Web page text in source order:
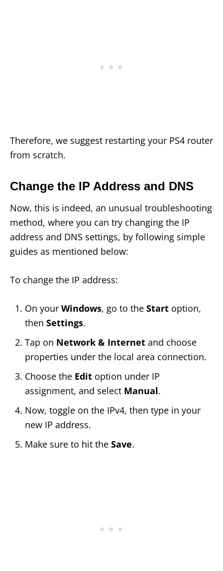
Therefore, we suggest restarting your PS4 router
from scratch.
Change the IP Address and DNS
Now, this is indeed, an unusual troubleshooting
method, where you can try changing the IP
address and DNS settings, by following simple
guides as mentioned below:
To change the IP address:
On your Windows, go to the Start option,
then Settings.
Tap on Network & Internet and choose
properties under the local area connection.
Choose the Edit option under IP
assignment, and select Manual.
Now, toggle on the IPv4, then type in your
new IP address.
Make sure to hit the Save.